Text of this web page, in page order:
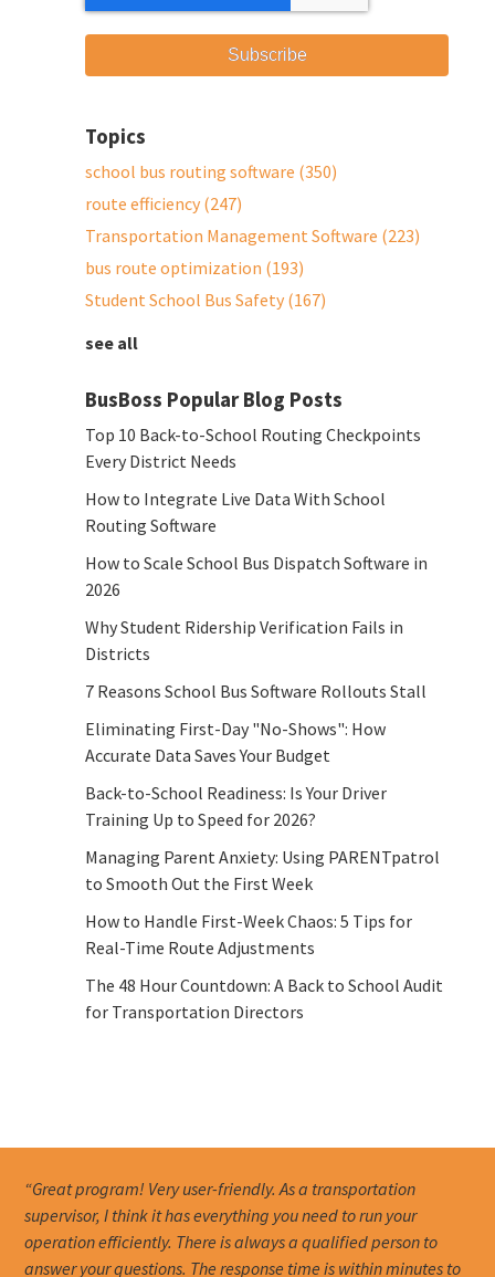
Topics
school bus routing software (350)
route efficiency (247)
Transportation Management Software (223)
bus route optimization (193)
Student School Bus Safety (167)
see all
BusBoss Popular Blog Posts
Top 10 Back-to-School Routing Checkpoints
Every District Needs
How to Integrate Live Data With School
Routing Software
How to Scale School Bus Dispatch Software in
2026
Why Student Ridership Verification Fails in
Districts
7 Reasons School Bus Software Rollouts Stall
Eliminating First-Day "No-Shows": How
Accurate Data Saves Your Budget
Back-to-School Readiness: Is Your Driver
Training Up to Speed for 2026?
Managing Parent Anxiety: Using PARENTpatrol
to Smooth Out the First Week
How to Handle First-Week Chaos: 5 Tips for
Real-Time Route Adjustments
The 48 Hour Countdown: A Back to School Audit
for Transportation Directors
“Great program! Very user-friendly. As a transportation
supervisor, I think it has everything you need to run your
operation efficiently. There is always a qualified person to
answer your questions. The response time is within minutes to